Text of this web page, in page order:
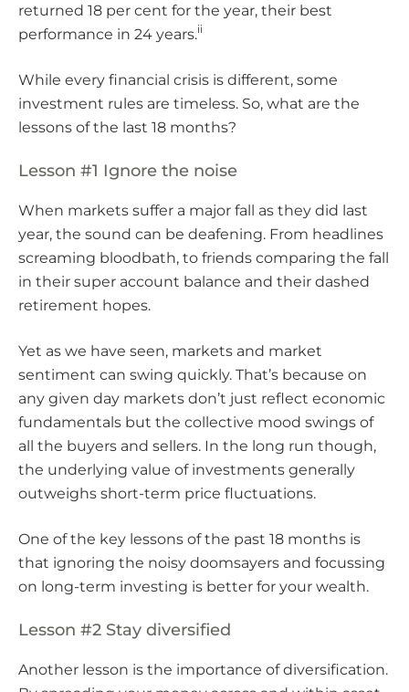
returned 18 per cent for the year, their best
performance in 24 years.ii
While every financial crisis is different, some
investment rules are timeless. So, what are the
lessons of the last 18 months?
Lesson #1 Ignore the noise
When markets suffer a major fall as they did last
year, the sound can be deafening. From headlines
screaming bloodbath, to friends comparing the fall
in their super account balance and their dashed
retirement hopes.
Yet as we have seen, markets and market
sentiment can swing quickly. That’s because on
any given day markets don’t just reflect economic
fundamentals but the collective mood swings of
all the buyers and sellers. In the long run though,
the underlying value of investments generally
outweighs short-term price fluctuations.
One of the key lessons of the past 18 months is
that ignoring the noisy doomsayers and focussing
on long-term investing is better for your wealth.
Lesson #2 Stay diversified
Another lesson is the importance of diversification.